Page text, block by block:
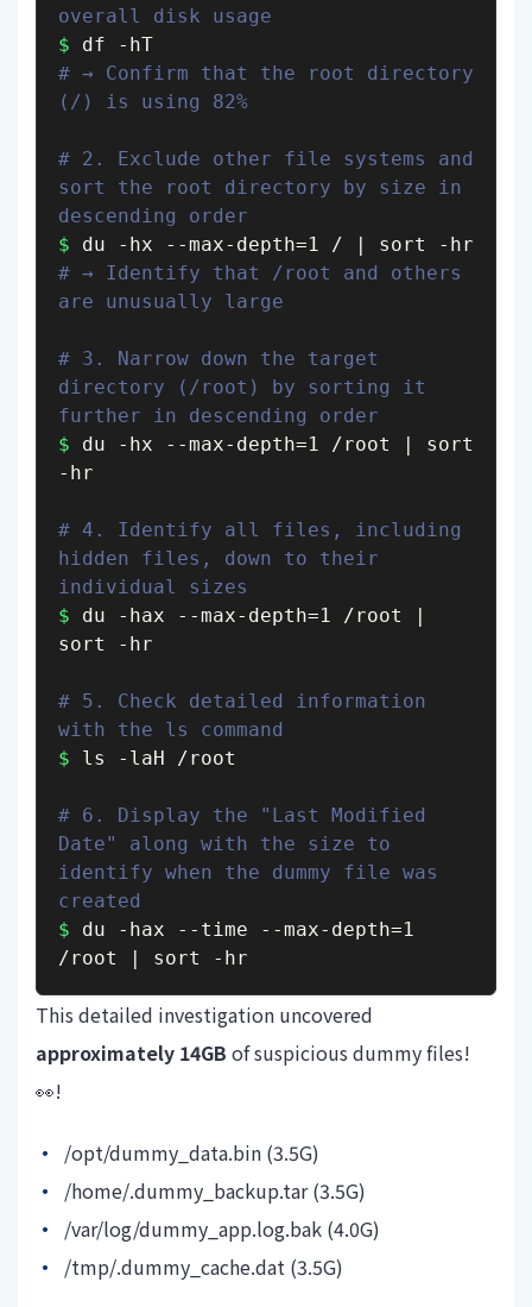
overall disk usage
$
# → Confirm that the root directory
(/) is using 82%
# 2. Exclude other file systems and
sort the root directory by size in
descending order
$
# → Identify that /root and others
are unusually large
# 3. Narrow down the target
directory (/root) by sorting it
further in descending order
$ du -hx --max-depth=1 /root | sort
-hr
# 4. Identify all files, including
hidden files, down to their
individual sizes
$ du -hax --max-depth=1 /root |
sort -hr
# 5. Check detailed information
with the ls command
$ ls -laH /root
# 6. Display the "Last Modified
Date" along with the size to
identify when the dummy file was
created
$ du -hax --time --max-depth=1
/root | sort -hr
This detailed investigation uncovered
approximately 14GB of suspicious dummy files!
👀!
/opt/dummy_data.bin (3.5G)
/home/.dummy_backup.tar (3.5G)
/var/log/dummy_app.log.bak (4.0G)
/tmp/.dummy_cache.dat (3.5G)